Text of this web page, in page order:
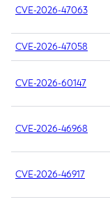
CVE-2026-47063
CVE-2026-47058
CVE-2026-60147
CVE-2026-46968
CVE-2026-46917